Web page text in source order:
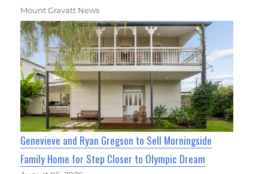
Mount Gravatt News
Genevieve and Ryan Gregson to Sell Morningside
Family Home for Step Closer to Olympic Dream